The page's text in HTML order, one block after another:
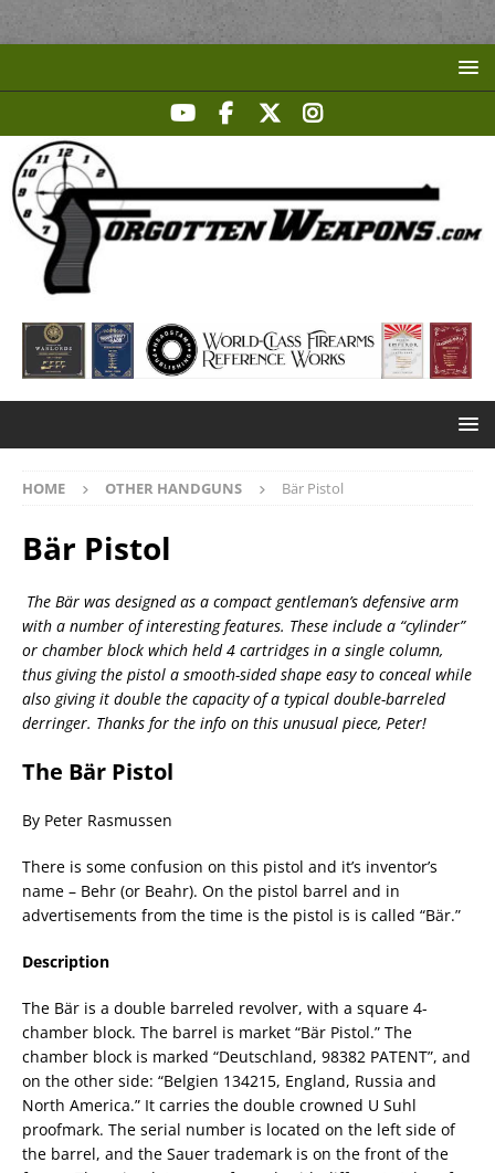
HOME OTHER HANDGUNS Bär Pistol
Bär Pistol
The Bär was designed as a compact gentleman’s defensive arm
with a number of interesting features. These include a “cylinder”
or chamber block which held 4 cartridges in a single column,
thus giving the pistol a smooth-sided shape easy to conceal while
also giving it double the capacity of a typical double-barreled
derringer. Thanks for the info on this unusual piece, Peter!
The Bär Pistol
By Peter Rasmussen
There is some confusion on this pistol and it’s inventor’s
name – Behr (or Beahr). On the pistol barrel and in
advertisements from the time is the pistol is is called “Bär.”
Description
The Bär is a double barreled revolver, with a square 4-
chamber block. The barrel is market “Bär Pistol.” The
chamber block is marked “Deutschland, 98382 PATENT”, and
on the other side: “Belgien 134215, England, Russia and
North America.” It carries the double crowned U Suhl
proofmark. The serial number is located on the left side of
the barrel, and the Sauer trademark is on the front of the